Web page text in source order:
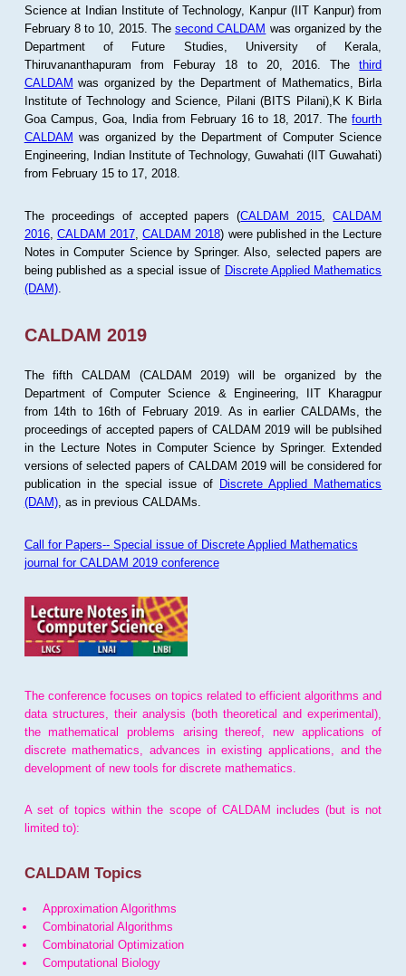
Science at Indian Institute of Technology, Kanpur (IIT Kanpur) from
February 8 to 10, 2015. Thesecond CALDAM was organized by the
Department of Future Studies, University of Kerala,
Thiruvananthapuram from Feburay 18 to 20, 2016. Thethird
CALDAM was organized by the Department of Mathematics, Birla
Institute of Technology and Science, Pilani (BITS Pilani),K K Birla
Goa Campus, Goa, India from February 16 to 18, 2017. Thefourth
CALDAM was organized by the Department of Computer Science
Engineering, Indian Institute of Technology, Guwahati (IIT Guwahati)
from February 15 to 17, 2018.
The proceedings of accepted papers (CALDAM 2015 ,CALDAM
2016, CALDAM 2017 ,CALDAM 2018) were published in the Lecture
Notes in Computer Science by Springer. Also, selected papers are
being published as a special issue of Discrete Applied Mathematics
(DAM).
CALDAM 2019
The fifth CALDAM (CALDAM 2019) will be organized by the
Department of Computer Science & Engineering, IIT Kharagpur
from 14th to 16th of February 2019. As in earlier CALDAMs, the
proceedings of accepted papers of CALDAM 2019 will be publsihed
in the Lecture Notes in Computer Science by Springer. Extended
versions of selected papers of CALDAM 2019 will be considered for
publication in the special issue of Discrete Applied Mathematics
(DAM), as in previous CALDAMs.
Call for Papers-- Special issue of Discrete Applied Mathematics
journal for CALDAM 2019 conference
The conference focuses on topics related to efficient algorithms and
data structures, their analysis (both theoretical and experimental),
the mathematical problems arising thereof, new applications of
discrete mathematics, advances in existing applications, and the
development of new tools for discrete mathematics.
A set of topics within the scope of CALDAM includes (but is not
limited to):
CALDAM Topics
Approximation Algorithms
Combinatorial Algorithms
Combinatorial Optimization
Computational Biology